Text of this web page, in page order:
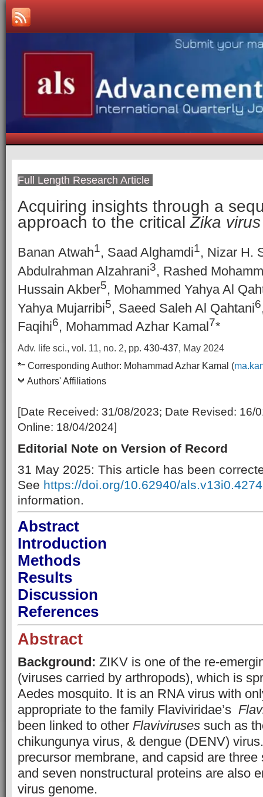
Full Length Research Article
Acquiring insights through a
approach to the criticalZika virus
Banan Atwah1, Saad Alghamdi1, Nizar H.
Abdulrahman Alzahrani3, Rashed
Hussain Akber5, Mohammed Yahya Al
Yahya Mujarribi5, Saeed Saleh Al Qahtani6
Faqihi6, Mohammad Azhar Kamal7*
Adv. life sci., vol. 11, no. 2, pp. 430-437, May 2024
*– Corresponding Author: Mohammad Azhar Kamal (
Authors' Affiliations
[Date Received: 31/08/2023; Date Revised: 16/
Online: 18/04/2024]
Editorial Note on Version of Record
31 May 2025: This article has been
See https://doi.org/10.62940/als.v13i0.4274
information.
Abstract
Introduction
Methods
Results
Discussion
References
Abstract
Background: ZIKV is one of the re-
(viruses carried by arthropods), which is
Aedes mosquito. It is an RNA virus with
appropriate to the family Flaviviridae’s
been linked to other Flaviviruses such as
chikungunya virus, & dengue (DENV)
precursor membrane, and capsid are
and seven nonstructural proteins are also
virus genome.